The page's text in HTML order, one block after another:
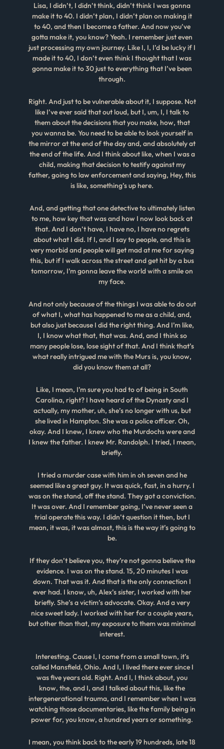
Lisa, I didn’t, I didn’t think, didn’t think I was gonna
make it to 40. I didn’t plan, I didn’t plan on making it
to 40, and then I become a father. And now you’ve
gotta make it, you know? Yeah. I remember just even
just processing my own journey. Like I, I, I’d be lucky if I
made it to 40, I don’t even think I thought that I was
gonna make it to 30 just to everything that I’ve been
through.
Right. And just to be vulnerable about it, I suppose. Not
like I’ve ever said that out loud, but I, um, I, I talk to
them about the decisions that you make, how, that
you wanna be. You need to be able to look yourself in
the mirror at the end of the day and, and absolutely at
the end of the life. And I think about like, when I was a
child, making that decision to testify against my
father, going to law enforcement and saying, Hey, this
is like, something’s up here.
And, and getting that one detective to ultimately listen
to me, how key that was and how I now look back at
that. And I don’t have, I have no, I have no regrets
about what I did. If I, and I say to people, and this is
very morbid and people will get mad at me for saying
this, but if I walk across the street and get hit by a bus
tomorrow, I’m gonna leave the world with a smile on
my face.
And not only because of the things I was able to do out
of what I, what has happened to me as a child, and,
but also just because I did the right thing. And I’m like,
I, I know what that, that was. And, and I think so
many people lose, lose sight of that. And I think that’s
what really intrigued me with the Murs is, you know,
did you know them at all?
Like, I mean, I’m sure you had to of being in South
Carolina, right? I have heard of the Dynasty and I
actually, my mother, uh, she’s no longer with us, but
she lived in Hampton. She was a police officer. Oh,
okay. And I knew, I knew who the Murdochs were and
I knew the father. I knew Mr. Randolph. I tried, I mean,
briefly.
I tried a murder case with him in oh seven and he
seemed like a great guy. It was quick, fast, in a hurry. I
was on the stand, off the stand. They got a conviction.
It was over. And I remember going, I’ve never seen a
trial operate this way. I didn’t question it then, but I
mean, it was, it was almost, this is the way it’s going to
be.
If they don’t believe you, they’re not gonna believe the
evidence. I was on the stand. 15, 20 minutes I was
down. That was it. And that is the only connection I
ever had. I know, uh, Alex’s sister, I worked with her
briefly. She’s a victim’s advocate. Okay. And a very
nice sweet lady. I worked with her for a couple years,
but other than that, my exposure to them was minimal
interest.
Interesting. Cause I, I come from a small town, it’s
called Mansfield, Ohio. And I, I lived there ever since I
was five years old. Right. And I, I think about, you
know, the, and I, and I talked about this, like the
intergenerational trauma, and I remember when I was
watching those documentaries, like the family being in
power for, you know, a hundred years or something.
I mean, you think back to the early 19 hundreds, late 18